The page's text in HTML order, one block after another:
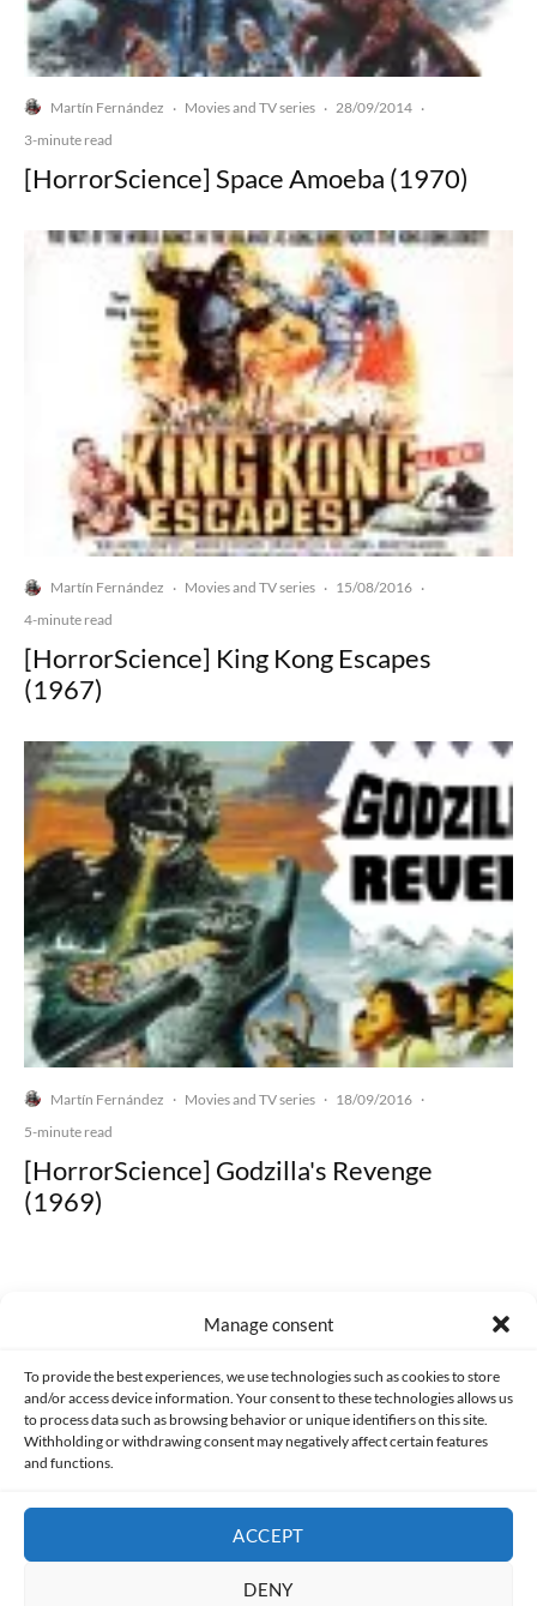
Manage consent
To provide the best experiences, we use technologies such as cookies to store
and/or access device information. Your consent to these technologies allows us
to process data such as browsing behavior or unique identifiers on this site.
Withholding or withdrawing consent may negatively affect certain features
and functions.
ACCEPT
DENY
Martín Fernández · Movies and TV series · 28/09/2014 ·
3-minute read
[HorrorScience] Space Amoeba (1970)
Martín Fernández · Movies and TV series · 15/08/2016 ·
4-minute read
[HorrorScience] King Kong Escapes
(1967)
Martín Fernández · Movies and TV series · 18/09/2016 ·
5-minute read
[HorrorScience] Godzilla's Revenge
(1969)
PRIVACY AND DATA PROTECTION POLICY COOKIES POLICY (EU)